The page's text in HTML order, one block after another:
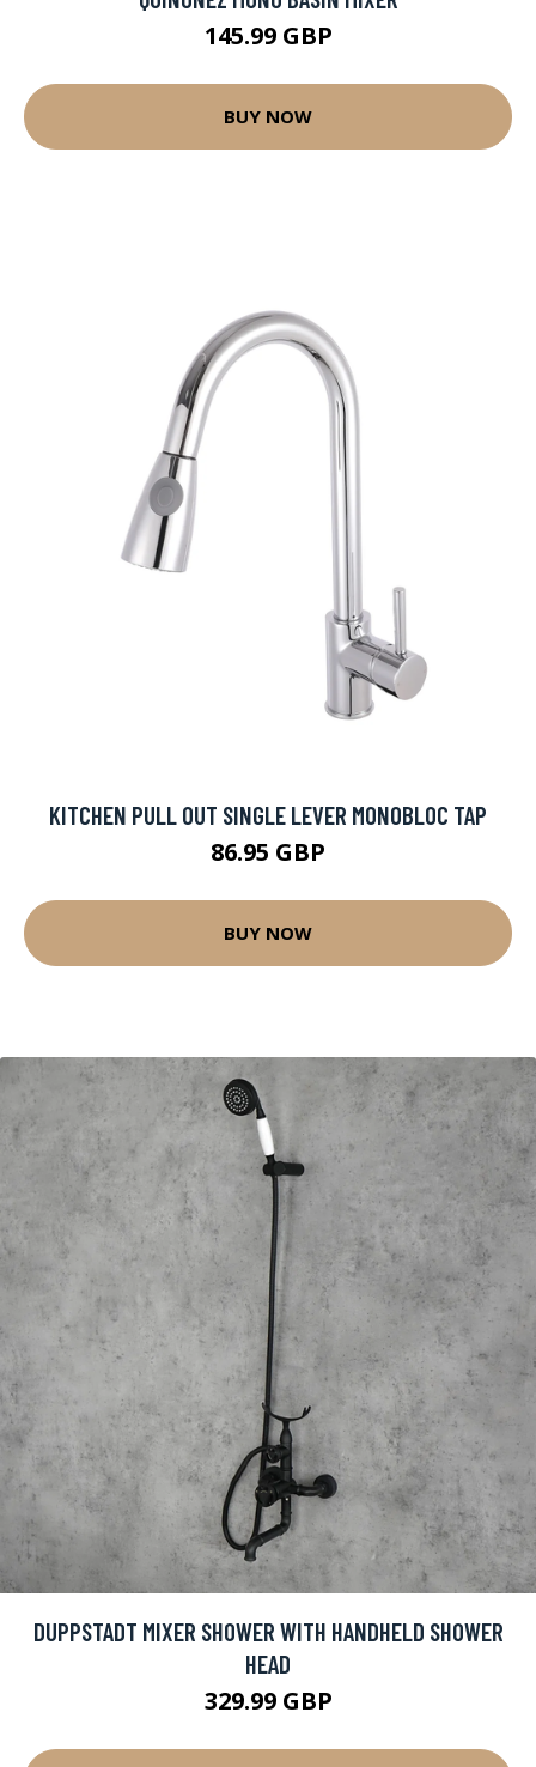
145.99 GBP
BUY NOW
KITCHEN PULL OUT SINGLE LEVER MONOBLOC TAP
86.95 GBP
BUY NOW
DUPPSTADT MIXER SHOWER WITH HANDHELD SHOWER
HEAD
329.99 GBP